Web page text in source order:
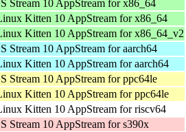
Stream 10 AppStream for x86_64
Kitten 10 AppStream for x86_64
Kitten 10 AppStream for x86_64_v2
Stream 10 AppStream for aarch64
Kitten 10 AppStream for aarch64
Stream 10 AppStream for ppc64le
Kitten 10 AppStream for ppc64le
Kitten 10 AppStream for riscv64
Stream 10 AppStream for s390x